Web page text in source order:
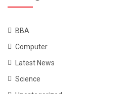
BBA
Computer
Latest News
Science